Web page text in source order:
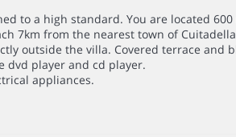
to a high standard. You are located
7km from the nearest town of
outside the villa. Covered terrace and
dvd player and cd player.
appliances.